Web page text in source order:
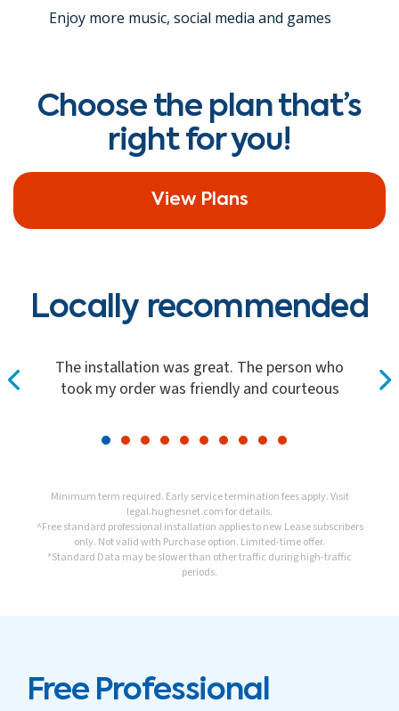
Enjoy more music, social media and games
Choose the plan that’s
right for you!
View Plans
Locally recommended
The installation was great. The person who
took my order was friendly and courteous
Minimum term required. Early service termination fees apply. Visit
legal.hughesnet.comfor details.
^Free standard professional installation applies to new Lease subscribers
only. Not valid with Purchase option. Limited-time offer.
*Standard Data may be slower than other traffic during high-traffic
periods.
Free Professional